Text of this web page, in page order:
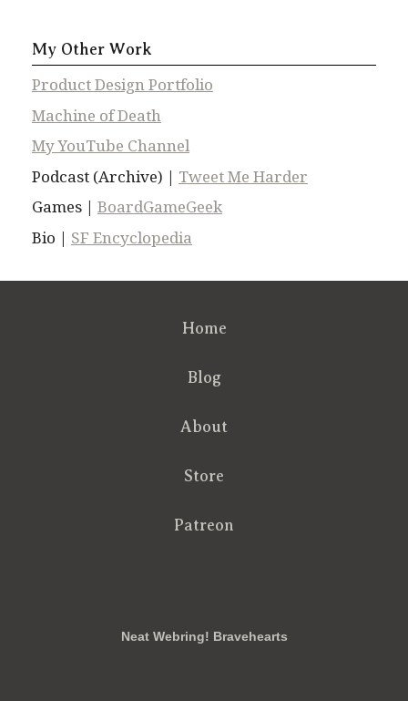
My Other Work
Product Design Portfolio
Machine of Death
My YouTube Channel
Podcast (Archive) | Tweet Me Harder
Games | BoardGameGeek
Bio | SF Encyclopedia
Home
Blog
About
Store
Patreon
Neat Webring! Bravehearts